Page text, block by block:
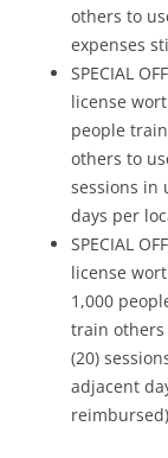
others to
expenses
SPECIAL
license
people
others to
sessions in
days per
SPECIAL
license
1,000
train
(20)
adjacent
reimbursed)